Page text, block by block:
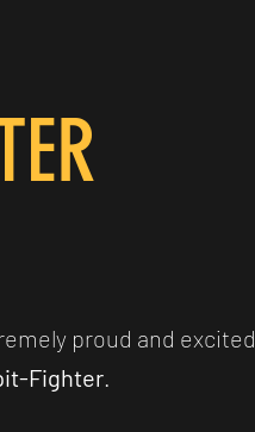
proud and excited
Fighter.